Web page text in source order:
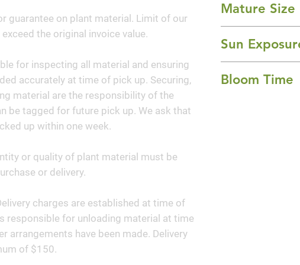
guarantee on plant material. Limit of our
the original invoice value.
for inspecting all material and ensuring
accurately at time of pick up. Securing,
material are the responsibility of the
be tagged for future pick up. We ask that
up within one week.
or quality of plant material must be
or delivery.
charges are established at time of
responsible for unloading material at time
arrangements have been made. Delivery
of $150.
cream foliage.
of pink on the
slightest breeze.
texture and
to the variegated
Mature Size
Sun
Bloom Time